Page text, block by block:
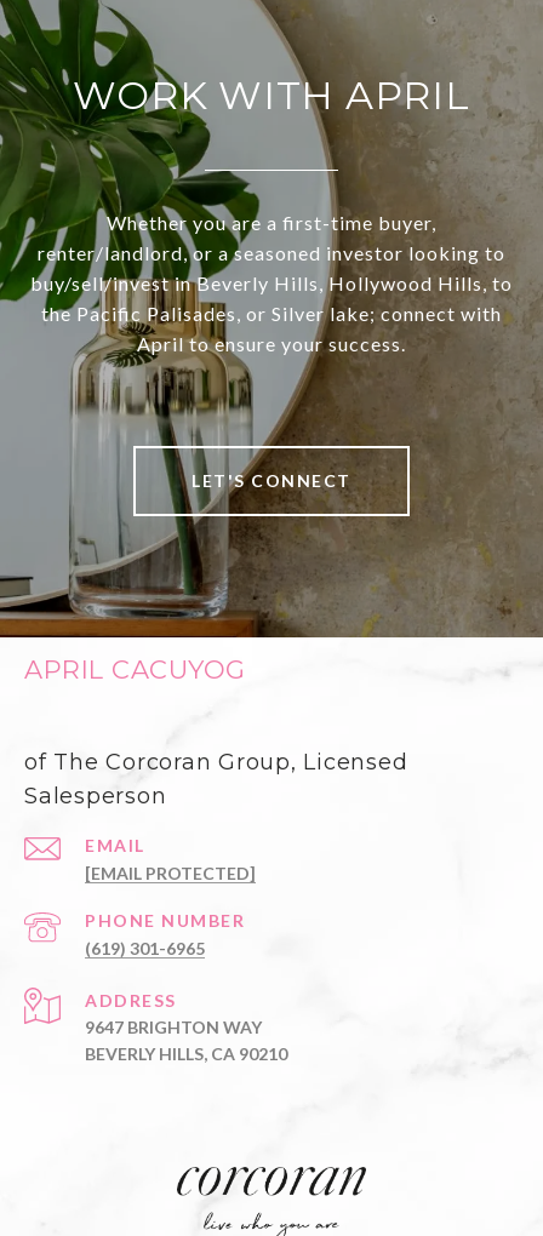
WORK WITH APRIL
Whether you are a first-time buyer,
renter/landlord, or a seasoned investor looking to
buy/sell/invest in Beverly Hills, Hollywood Hills, to
the Pacific Palisades, or Silver lake; connect with
April to ensure your success.
LET'S CONNECT
APRIL CACUYOG
of The Corcoran Group, Licensed
Salesperson
EMAIL
[EMAIL PROTECTED]
PHONE NUMBER
(619) 301-6965
ADDRESS
9647 BRIGHTON WAY
BEVERLY HILLS, CA 90210